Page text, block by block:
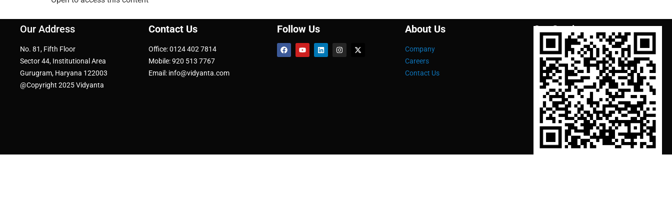
Our Address
No. 81, Fifth Floor
Sector 44, Institutional Area
Gurugram, Haryana 122003
@Copyright 2025 Vidyanta
Contact Us
Office: 0124 402 7814
Mobile: 920 513 7767
Email: info@vidyanta.com
Follow Us About Us
Company
Careers
Contact Us
Our Services